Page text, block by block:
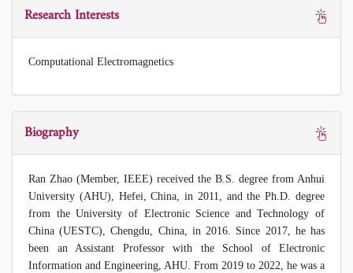
Research Interests
Computational Electromagnetics
Biography
Ran Zhao (Member, IEEE) received the B.S. degree from Anhui
University (AHU), Hefei, China, in 2011, and the Ph.D. degree
from the University of Electronic Science and Technology of
China (UESTC), Chengdu, China, in 2016. Since 2017, he has
been an Assistant Professor with the School of Electronic
Information and Engineering, AHU. From 2019 to 2022, he was a